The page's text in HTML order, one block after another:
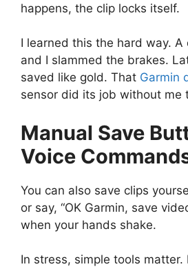
happens, the clip locks itself.
I learned this the hard way. A
and I slammed the brakes.
saved like gold. That Garmin
sensor did its job without me
Manual Save
Voice
You can also save clips
or say, “OK Garmin, save
when your hands shake.
In stress, simple tools matter.